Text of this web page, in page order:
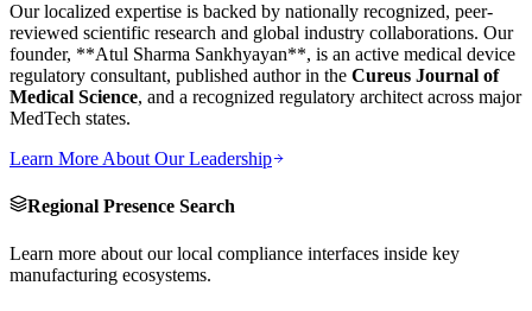
Our localized expertise is backed by nationally recognized, peer-
reviewed scientific research and global industry collaborations. Our
founder, **Atul Sharma Sankhyayan**, is an active medical device
regulatory consultant, published author in the Cureus Journal of
Medical Science, and a recognized regulatory architect across major
MedTech states.
Learn More About Our Leadership
Regional Presence Search
Learn more about our local compliance interfaces inside key
manufacturing ecosystems.